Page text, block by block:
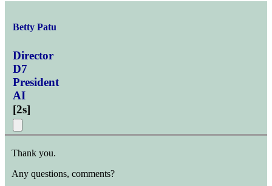
Betty Patu
Director
D7
President
AI
[2s]
Thank you.
Any questions, comments?